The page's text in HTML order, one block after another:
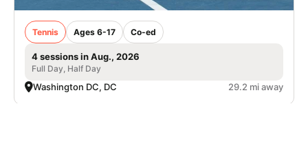
Tennis Ages 6-17 Co-ed
4 sessions in Aug., 2026
Full Day, Half Day
Washington DC, DC 29.2 mi away